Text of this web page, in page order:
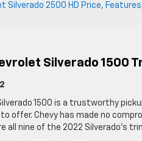
Silverado 2500 HD Price,
Silverado 1500
Silverado 1500 is a trustworthy
to offer. Chevy has made no
all nine of the 2022 Silverado’s